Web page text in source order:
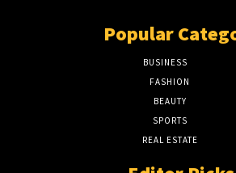
Popular
BUSINESS
FASHION
BEAUTY
SPORTS
REAL ESTATE